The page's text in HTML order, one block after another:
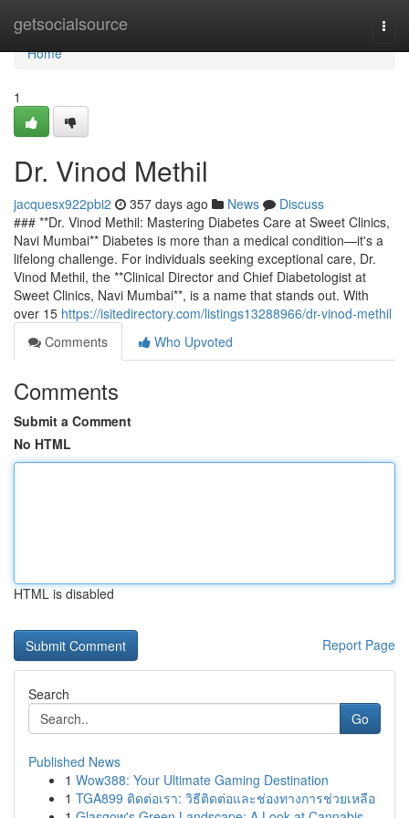
getsocialsource
Home
Home
1
Dr. Vinod Methil
jacquesx922pbi2 357 days ago News
Discuss
### **Dr. Vinod Methil: Mastering Diabetes Care at Sweet Clinics,
Navi Mumbai** Diabetes is more than a medical condition—it's a
lifelong challenge. For individuals seeking exceptional care, Dr.
Vinod Methil, the **Clinical Director and Chief Diabetologist at
Sweet Clinics, Navi Mumbai**, is a name that stands out. With
over 15 https://isitedirectory.com/listings13288966/dr-vinod-methil
Comments
Who Upvoted
Comments
Submit a Comment
No HTML
HTML is disabled
Report Page
Search
Go
Published News
1 Wow388: Your Ultimate Gaming Destination
1 TGA899 ติดต่อเรา: วิธีติดต่อและช่องทางการช่วยเหลือ